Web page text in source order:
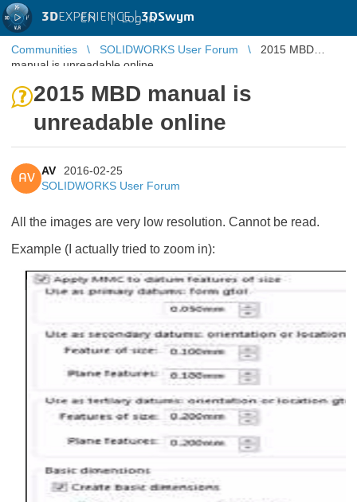
3DEXPERIENCE |3DSwym
EN | Log in
Communities SOLIDWORKS User Forum
2015 MBD
manual is unreadable online
2015 MBD manual is
unreadable online
AV
AV
2016-02-25
SOLIDWORKS User Forum
All the images are very low resolution. Cannot be read.
Example (I actually tried to zoom in):